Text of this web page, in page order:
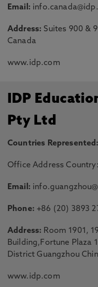
Email:
Address: Suites 900 &
Canada
www.idp.com
IDP
Pty Ltd
Countries Represented:
Office Address
Email:
Phone: +86 (20) 3893
Address: Room 1901,
Building,Fortune Plaza
District Guangzhou
www.idp.com